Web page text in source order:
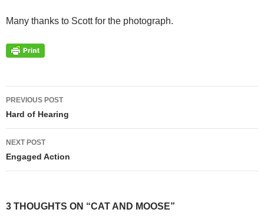
Many thanks to Scott for the photograph.
Post
navigation
PREVIOUS POST
Hard of Hearing
NEXT POST
Engaged Action
3 THOUGHTS ON “CAT AND MOOSE”